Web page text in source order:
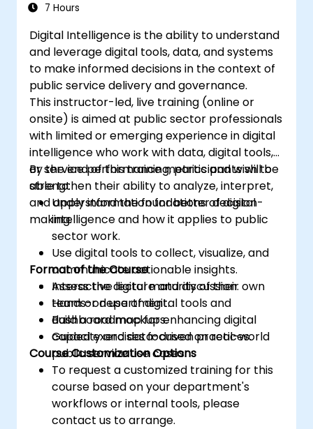
7 Hours
Digital Intelligence is the ability to understand
and leverage digital tools, data, and systems
to make informed decisions in the context of
public service delivery and governance.
This instructor-led, live training (online or
onsite) is aimed at public sector professionals
with limited or emerging experience in digital
intelligence who work with data, digital tools,
or service performance metrics and wish to
strengthen their ability to analyze, interpret,
and apply information for better decision-
making.
By the end of this training, participants will be
able to:
Understand the foundations of digital
intelligence and how it applies to public
sector work.
Use digital tools to collect, visualize, and
communicate actionable insights.
Assess the digital maturity of their own
team or department.
Build a roadmap for enhancing digital
capacity and data-driven practices.
Format of the Course
Interactive lecture and discussion.
Hands-on use of digital tools and
dashboard mockups.
Guided exercises focused on real-world
public service use cases.
Course Customization Options
To request a customized training for this
course based on your department's
workflows or internal tools, please
contact us to arrange.